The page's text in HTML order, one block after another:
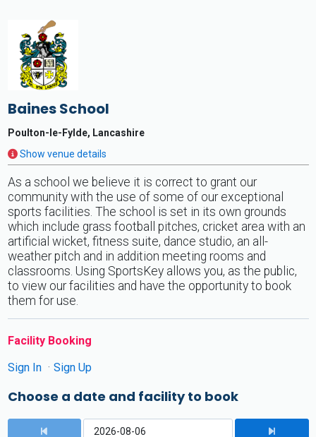
Baines School
Poulton-le-Fylde, Lancashire
Show venue details
As a school we believe it is correct to grant our
community with the use of some of our exceptional
sports facilities. The school is set in its own grounds
which include grass football pitches, cricket area with an
artificial wicket, fitness suite, dance studio, an all-
weather pitch and in addition meeting rooms and
classrooms. Using SportsKey allows you, as the public,
to view our facilities and have the opportunity to book
them for use.
Facility Booking
Sign In
Sign Up
Choose a date and facility to book